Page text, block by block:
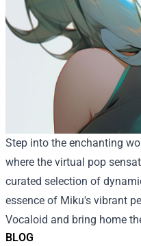
BLOG
Step into the enchanting
where the virtual pop
curated selection of
essence of Miku's vibrant
Vocaloid and bring home